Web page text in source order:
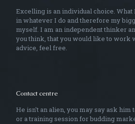
Excelling is an individual choice.
in whatever I do and therefore my
myself. I am an independent thinker
you think, that you would like to work
advice, feel free.
Contact centre
He isn't an alien, you may say ask him
or a training session for budding